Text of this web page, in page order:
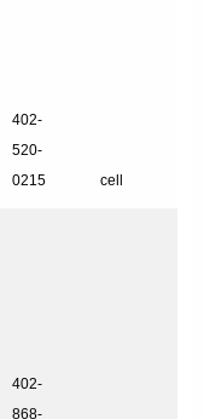
402-
520-
0215
cell
402-
868-